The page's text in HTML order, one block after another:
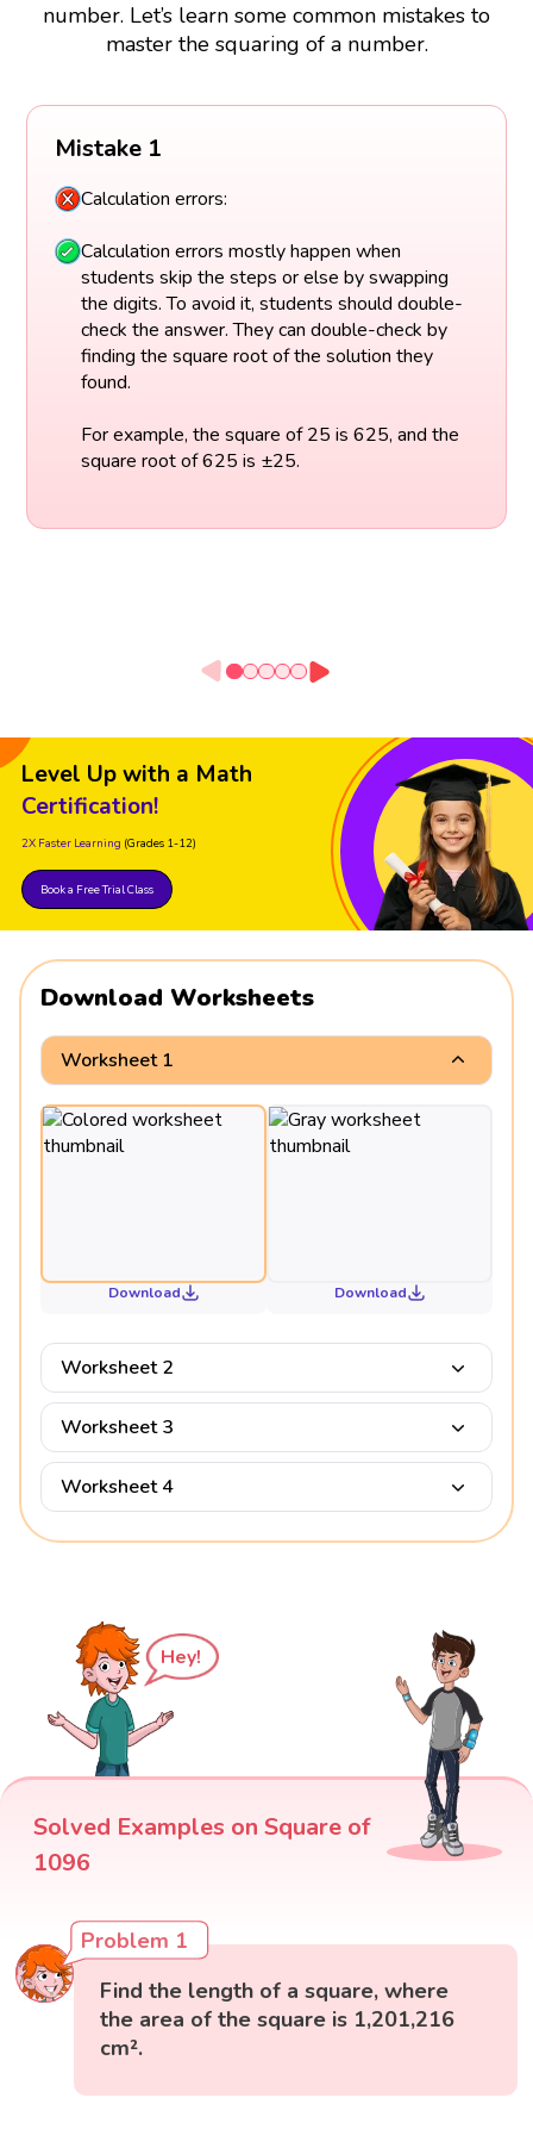
number. Let’s learn some common mistakes to
master the squaring of a number.
Mistake 1
Calculation errors:
Calculation errors mostly happen when
students skip the steps or else by swapping
the digits. To avoid it, students should double-
check the answer. They can double-check by
finding the square root of the solution they
found.
For example, the square of 25 is 625, and the
square root of 625 is ±25.
Level Up with a Math
Certification!
2X Faster Learning (Grades 1-12)
Book a Free Trial Class
Download Worksheets
Worksheet 1
Download Download
Worksheet 2
Worksheet 3
Worksheet 4
Hey!
Solved Examples on Square of
1096
Problem 1
Find the length of a square, where
the area of the square is 1,201,216
cm².